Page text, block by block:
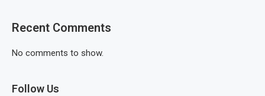
Recent Comments
No comments to show.
Follow Us